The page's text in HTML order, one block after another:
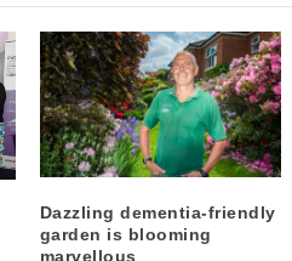
Dazzling dementia-friendly
garden is blooming
marvellous